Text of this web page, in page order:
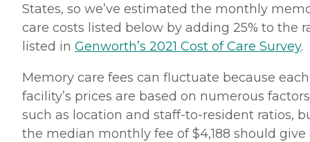
States, so we’ve estimated the monthly
care costs listed below by adding 25% to the
listed in Genworth’s 2021 Cost of Care Survey.
Memory care fees can fluctuate because each
facility’s prices are based on numerous
such as location and staff-to-resident ratios,
the median monthly fee of $4,188 should give